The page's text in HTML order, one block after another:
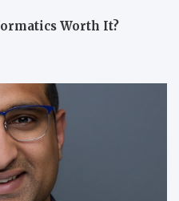
Worth It?